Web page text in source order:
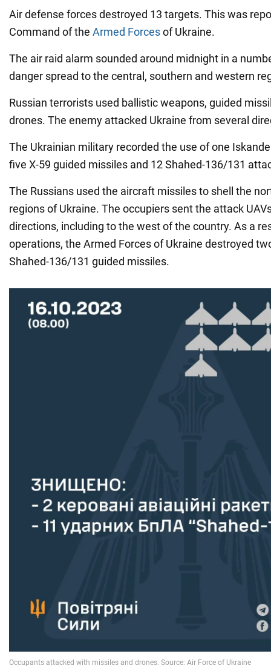
Air defense forces destroyed 13 targets. This was
Command of the Armed Forcesof Ukraine.
The air raid alarm sounded around midnight in a
danger spread to the central, southern and western
Russian terrorists used ballistic weapons, guided
drones. The enemy attacked Ukraine from several
The Ukrainian military recorded the use of one
five X-59 guided missiles and 12 Shahed-136/131
The Russians used the aircraft missiles to shell the
regions of Ukraine. The occupiers sent the attack
directions, including to the west of the country. As a
operations, the Armed Forces of Ukraine destroyed
Shahed-136/131 guided missiles.